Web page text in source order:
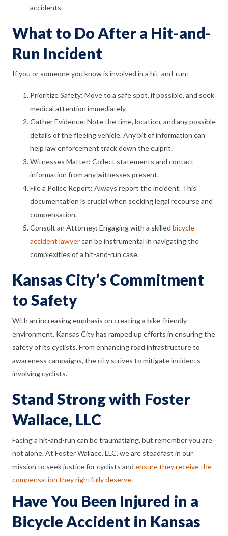
accidents.
What to Do After a Hit-and-
Run Incident
If you or someone you know is involved in a hit-and-run:
Prioritize Safety: Move to a safe spot, if possible, and seek
medical attention immediately.
Gather Evidence: Note the time, location, and any possible
details of the fleeing vehicle. Any bit of information can
help law enforcement track down the culprit.
Witnesses Matter: Collect statements and contact
information from any witnesses present.
File a Police Report: Always report the incident. This
documentation is crucial when seeking legal recourse and
compensation.
Consult an Attorney: Engaging with a skilled bicycle
accident lawyercan be instrumental in navigating the
complexities of a hit-and-run case.
Kansas City’s Commitment
to Safety
With an increasing emphasis on creating a bike-friendly
environment, Kansas City has ramped up efforts in ensuring the
safety of its cyclists. From enhancing road infrastructure to
awareness campaigns, the city strives to mitigate incidents
involving cyclists.
Stand Strong with Foster
Wallace, LLC
Facing a hit-and-run can be traumatizing, but remember you are
not alone. At Foster Wallace, LLC, we are steadfast in our
mission to seek justice for cyclists and ensure they receive the
compensation they rightfully deserve.
Have You Been Injured in a
Bicycle Accident in Kansas